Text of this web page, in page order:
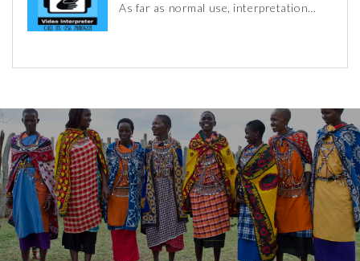
As far as normal use, interpretation…